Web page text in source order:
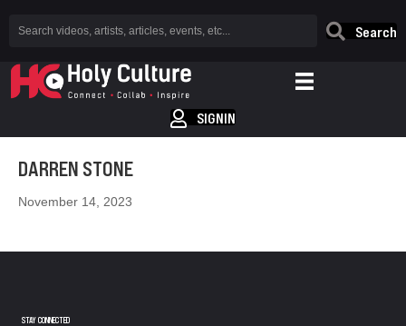
Search
SIGNIN
DARREN STONE
November 14, 2023
STAY CONNECTED